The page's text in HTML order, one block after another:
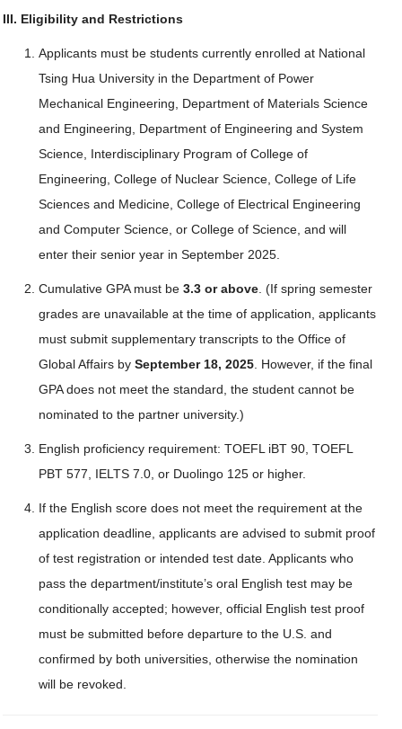
III. Eligibility and Restrictions
Applicants must be students currently enrolled at National
Tsing Hua University in the Department of Power
Mechanical Engineering, Department of Materials Science
and Engineering, Department of Engineering and System
Science, Interdisciplinary Program of College of
Engineering, College of Nuclear Science, College of Life
Sciences and Medicine, College of Electrical Engineering
and Computer Science, or College of Science, and will
enter their senior year in September 2025.
Cumulative GPA must be 3.3 or above . (If spring semester
grades are unavailable at the time of application, applicants
must submit supplementary transcripts to the Office of
Global Affairs by September 18, 2025 . However, if the final
GPA does not meet the standard, the student cannot be
nominated to the partner university.)
English proficiency requirement: TOEFL iBT 90, TOEFL
PBT 577, IELTS 7.0, or Duolingo 125 or higher.
If the English score does not meet the requirement at the
application deadline, applicants are advised to submit proof
of test registration or intended test date. Applicants who
pass the department/institute’s oral English test may be
conditionally accepted; however, official English test proof
must be submitted before departure to the U.S. and
confirmed by both universities, otherwise the nomination
will be revoked.